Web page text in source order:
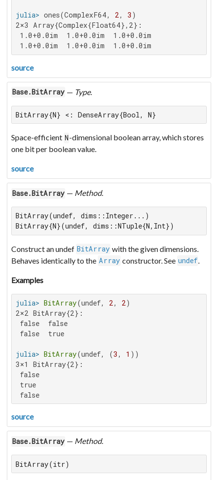
julia> ones(ComplexF64, 2, 3
2×3 Array{Complex{Float64},2}:
1.0+0.0im  1.0+0.0im  1.0+0.0im
1.0+0.0im  1.0+0.0im  1.0+0.0im
source
Base.BitArray — Type.
BitArray{N} <: DenseArray{Bool, N}
Space-efficient N-dimensional boolean array, which stores
one bit per boolean value.
source
Base.BitArray — Method.
BitArray(undef, dims::Integer...)
BitArray{N}(undef, dims::NTuple{N,Int})
Construct an undef BitArray with the given dimensions.
Behaves identically to the Array constructor. See undef
Examples
julia> BitArray(undef, 2, 2
2×2 BitArray{2}:
false  false
false  true
julia> BitArray(undef, (3 , 1
3×1 BitArray{2}:
false
true
false
source
Base.BitArray — Method.
BitArray(itr)